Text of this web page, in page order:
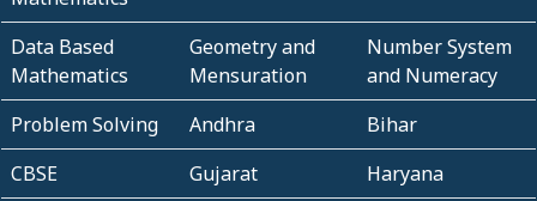
Data Based
Mathematics
Geometry and
Mensuration
Number System
and Numeracy
Problem Solving
Andhra
Bihar
CBSE
Gujarat
Haryana